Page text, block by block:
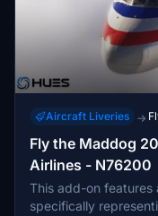
Aircraft Liveries →
Fly the Maddog
Airlines - N76200
This add-on features
specifically